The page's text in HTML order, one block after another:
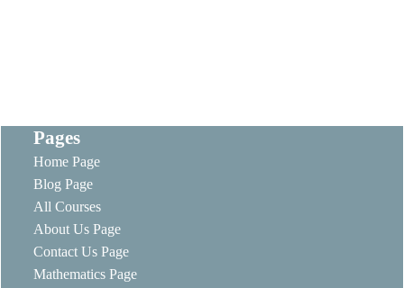
Pages
Home Page
Blog Page
All Courses
About Us Page
Contact Us Page
Mathematics Page